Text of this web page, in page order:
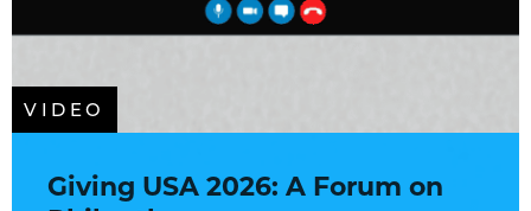
VIDEO
Giving USA 2026: A Forum on